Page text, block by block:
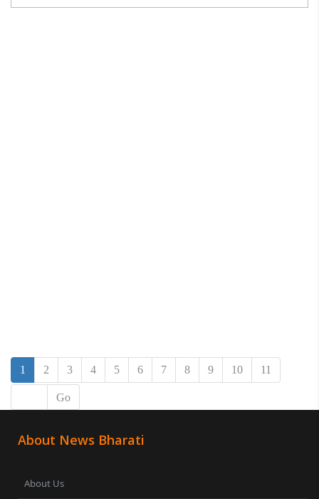
Convention Center at Moshi in Pune. The three-day
1 2 3 4 5 6 7 8 9 10 11
Go
About News Bharati
About Us